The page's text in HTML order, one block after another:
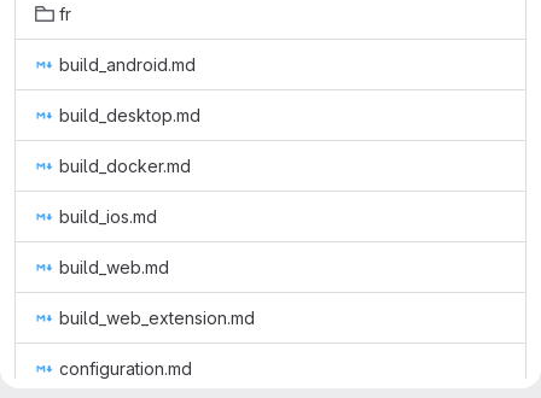
fr
build_android.md
build_desktop.md
build_docker.md
build_ios.md
build_web.md
build_web_extension.md
configuration.md